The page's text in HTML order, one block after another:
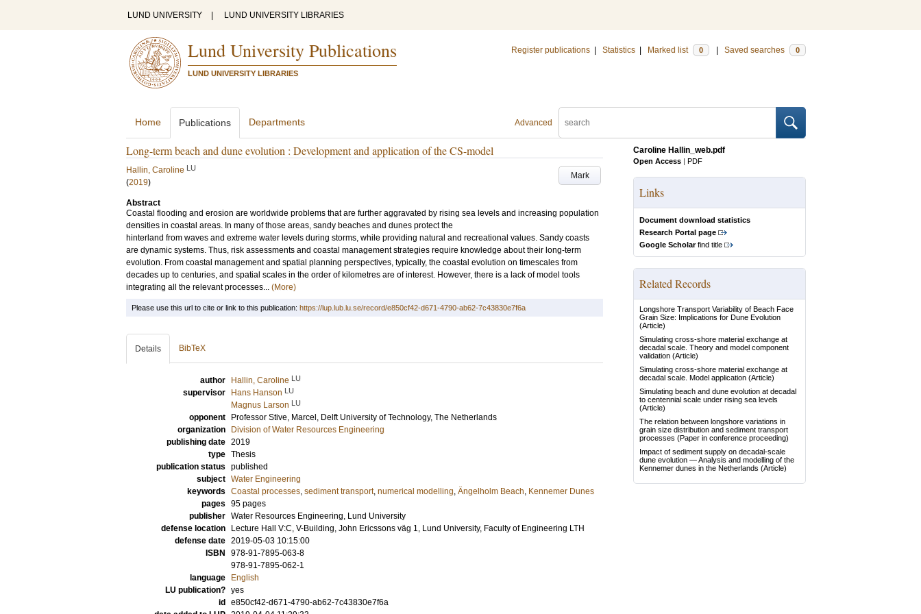
LUND UNIVERSITY LUND UNIVERSITY LIBRARIES
Lund University Publications
LUND UNIVERSITY LIBRARIES
Register publications Statistics Marked list 0 Saved searches 0
Advanced
Home Publications Departments
Long-term beach and dune evolution : Development and application of the CS-model
Mark
Hallin, Caroline LU
(2019)
Abstract
Coastal flooding and erosion are worldwide problems that are further aggravated by rising sea levels and increasing population
densities in coastal areas. In many of those areas, sandy beaches and dunes protect the
hinterland from waves and extreme water levels during storms, while providing natural and recreational values. Sandy coasts
are dynamic systems. Thus, risk assessments and coastal management strategies require knowledge about their long-term
evolution. From coastal management and spatial planning perspectives, typically, the coastal evolution on timescales from
decades up to centuries, and spatial scales in the order of kilometres are of interest. However, there is a lack of model tools
integrating all the relevant processes... (More)
Caroline Hallin_web.pdf
Open Access | PDF
Links
Document download statistics
Research Portal page
Google Scholarfind title
Related Records
Longshore Transport Variability of Beach Face
Grain Size: Implications for Dune Evolution
(Article)
Simulating cross-shore material exchange at
decadal scale. Theory and model component
validation (Article)
Simulating cross-shore material exchange at
decadal scale. Model application (Article)
Simulating beach and dune evolution at decadal
to centennial scale under rising sea levels
(Article)
The relation between longshore variations in
grain size distribution and sediment transport
processes (Paper in conference proceeding)
Impact of sediment supply on decadal-scale
dune evolution — Analysis and modelling of the
Kennemer dunes in the Netherlands (Article)
Please use this url to cite or link to this publication: https://lup.lub.lu.se/record/e850cf42-d671-4790-ab62-7c43830e7f6a
Details BibTeX
author Hallin, Caroline LU
supervisor Hans Hanson LU
Magnus Larson LU
opponent Professor Stive, Marcel , Delft University of Technology, The Netherlands
organization
Division of Water Resources Engineering
publishing date 2019
type Thesis
publication status published
subject Water Engineering
keywords Coastal processes, sediment transport, numerical modelling, Ängelholm Beach, Kennemer Dunes
pages 95 pages
publisher Water Resources Engineering, Lund University
defense location
Lecture Hall V:C, V-Building, John Ericssons väg 1, Lund University, Faculty of Engineering LTH
defense date 2019-05-03 10:15:00
ISBN
978-91-7895-063-8
978-91-7895-062-1
language
English
LU publication? yes
id
e850cf42-d671-4790-ab62-7c43830e7f6a